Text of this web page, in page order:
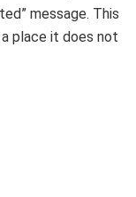
message. This
place it does not